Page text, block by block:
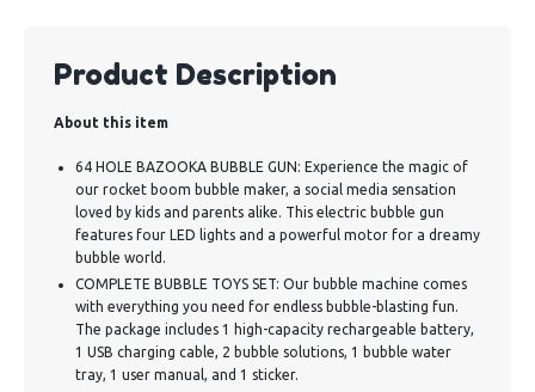
Product Description
About this item
64 HOLE BAZOOKA BUBBLE GUN: Experience the magic of
our rocket boom bubble maker, a social media sensation
loved by kids and parents alike. This electric bubble gun
features four LED lights and a powerful motor for a dreamy
bubble world.
COMPLETE BUBBLE TOYS SET: Our bubble machine comes
with everything you need for endless bubble-blasting fun.
The package includes 1 high-capacity rechargeable battery,
1 USB charging cable, 2 bubble solutions, 1 bubble water
tray, 1 user manual, and 1 sticker.